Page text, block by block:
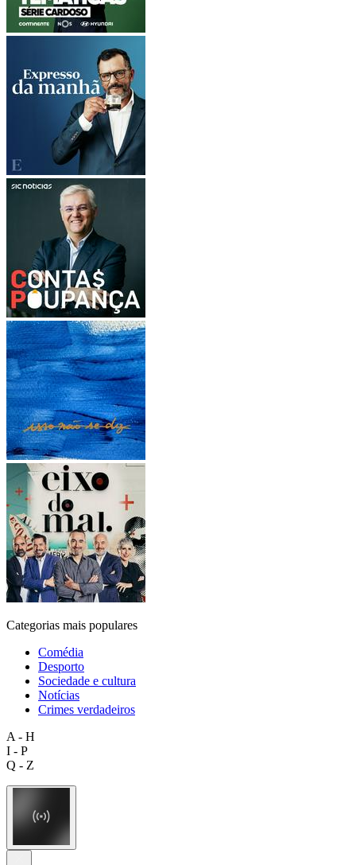
Categorias mais populares
Comédia
Desporto
Sociedade e cultura
Notícias
Crimes verdadeiros
A - H
I - P
Q - Z